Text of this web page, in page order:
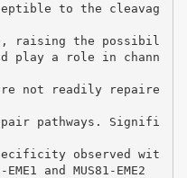
to the cleavag
raising the possibil
a role in chann
are not readily repaire
pathways. Signifi
observed wit
and MUS81-EME2